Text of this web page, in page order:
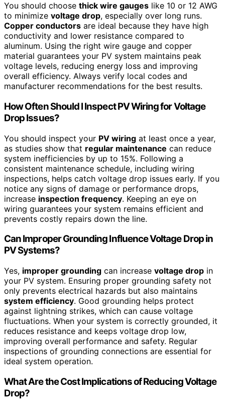
You should choose thick wire gauges like 10 or 12 AWG
to minimize voltage drop, especially over long runs.
Copper conductors are ideal because they have high
conductivity and lower resistance compared to
aluminum. Using the right wire gauge and copper
material guarantees your PV system maintains peak
voltage levels, reducing energy loss and improving
overall efficiency. Always verify local codes and
manufacturer recommendations for the best results.
How Often Should I Inspect PV Wiring for Voltage
Drop Issues?
You should inspect your PV wiring at least once a year,
as studies show that regular maintenance can reduce
system inefficiencies by up to 15%. Following a
consistent maintenance schedule, including wiring
inspections, helps catch voltage drop issues early. If you
notice any signs of damage or performance drops,
increase inspection frequency. Keeping an eye on
wiring guarantees your system remains efficient and
prevents costly repairs down the line.
Can Improper Grounding Influence Voltage Drop in
PV Systems?
Yes, improper grounding can increase voltage drop in
your PV system. Ensuring proper grounding safety not
only prevents electrical hazards but also maintains
system efficiency. Good grounding helps protect
against lightning strikes, which can cause voltage
fluctuations. When your system is correctly grounded, it
reduces resistance and keeps voltage drop low,
improving overall performance and safety. Regular
inspections of grounding connections are essential for
ideal system operation.
What Are the Cost Implications of Reducing Voltage
Drop?